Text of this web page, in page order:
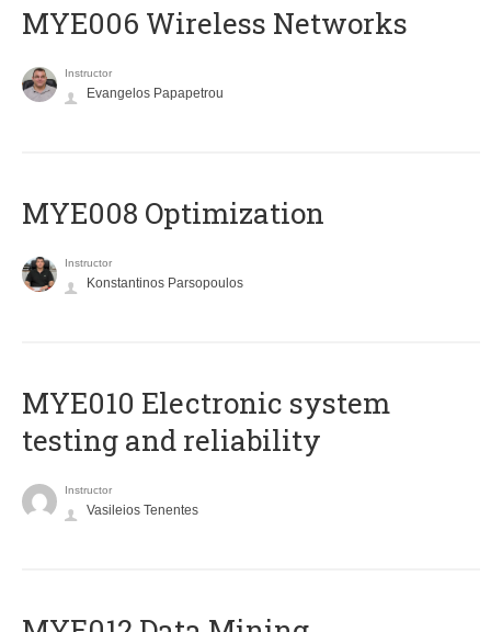
MYE006 Wireless Networks
Instructor
Evangelos Papapetrou
MYE008 Optimization
Instructor
Konstantinos Parsopoulos
MYE010 Electronic system
testing and reliability
Instructor
Vasileios Tenentes